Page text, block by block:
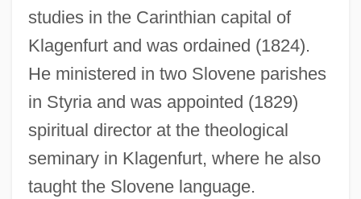
studies in the Carinthian capital of
Klagenfurt and was ordained (1824).
He ministered in two Slovene parishes
in Styria and was appointed (1829)
spiritual director at the theological
seminary in Klagenfurt, where he also
taught the Slovene language.